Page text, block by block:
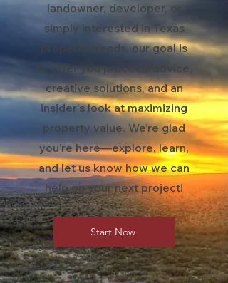
landowner, developer, or
simply interested in Texas
property trends, our goal is
to offer you practical advice,
creative solutions, and an
insider's look at maximizing
property value. We’re glad
you’re here—explore, learn,
and let us know how we can
help on your next project!
Start Now